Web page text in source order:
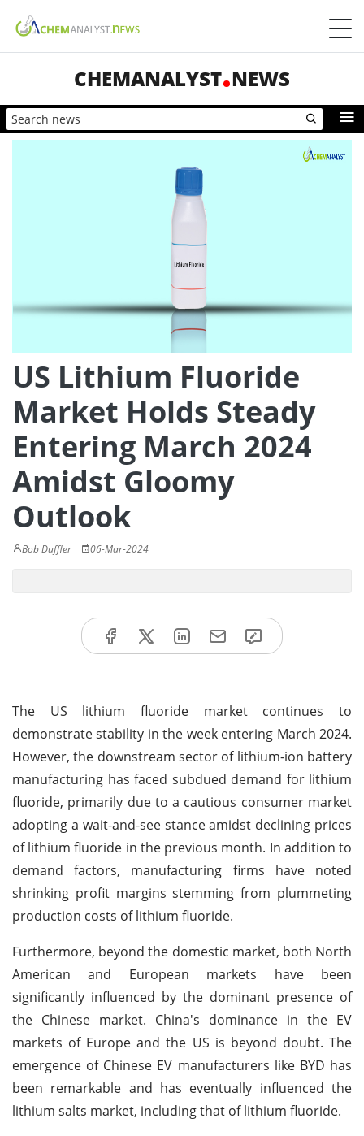
CHEMANALYST NEWS
US Lithium Fluoride
Market Holds Steady
Entering March 2024
Amidst Gloomy
Outlook
Bob Duffler 06-Mar-2024
The US lithium fluoride market continues to
demonstrate stability in the week entering March 2024.
However, the downstream sector of lithium-ion battery
manufacturing has faced subdued demand for lithium
fluoride, primarily due to a cautious consumer market
adopting a wait-and-see stance amidst declining prices
of lithium fluoride in the previous month. In addition to
demand factors, manufacturing firms have noted
shrinking profit margins stemming from plummeting
production costs of lithium fluoride.
Furthermore, beyond the domestic market, both North
American and European markets have been
significantly influenced by the dominant presence of
the Chinese market. China's dominance in the EV
markets of Europe and the US is beyond doubt. The
emergence of Chinese EV manufacturers like BYD has
been remarkable and has eventually influenced the
lithium salts market, including that of lithium fluoride.